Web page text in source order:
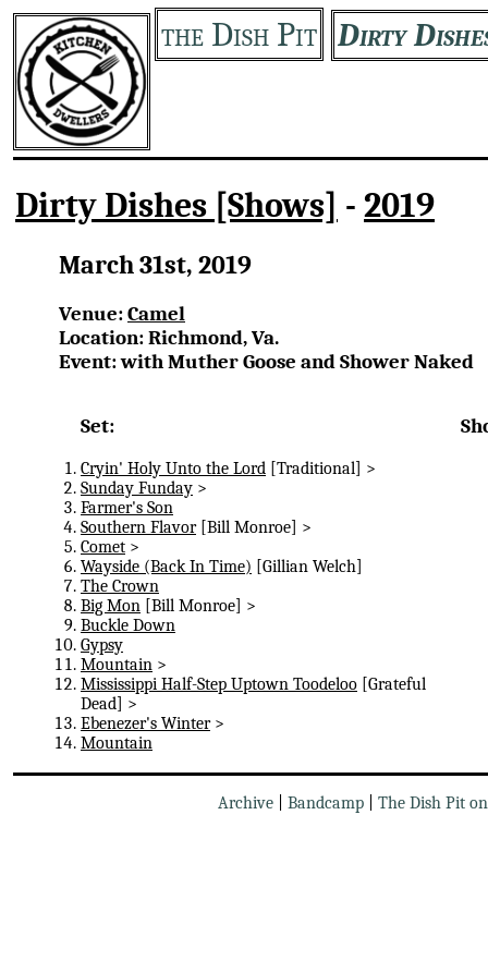
the Dish Pit Dirty
Dirty Dishes [Shows] - 2019
March 31st, 2019
Venue:Camel
Location: Richmond, Va.
Event: with Muther Goose and Shower Naked
Set:
Cryin' Holy Unto the Lord [Traditional] >
Sunday Funday >
Farmer's Son
Southern Flavor[Bill Monroe] >
Comet >
Wayside (Back In Time) [Gillian Welch]
The Crown
Big Mon [Bill Monroe] >
Buckle Down
Gypsy
Mountain >
Mississippi Half-Step Uptown Toodeloo [Grateful
Dead] >
Ebenezer's Winter>
Mountain
Archive Bandcamp The Dish Pit